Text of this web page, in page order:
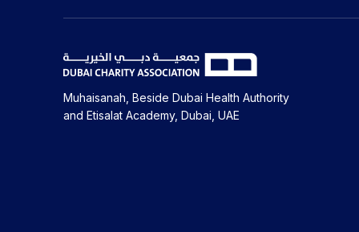
Muhaisanah, Beside Dubai Health Authority
and Etisalat Academy, Dubai, UAE